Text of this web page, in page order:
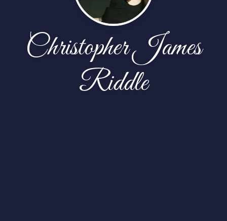
Christopher James
Riddle